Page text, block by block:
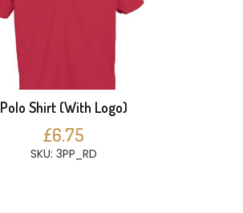
Polo Shirt (With Logo)
£6.75
SKU: 3PP_RD